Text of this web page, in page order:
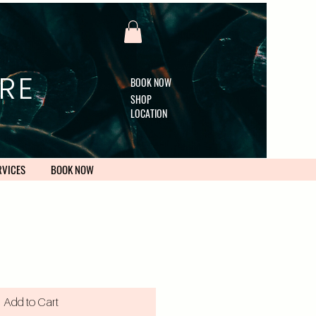
BOOK NOW
SHOP
LOCATION
BOOK NOW
Add to Cart